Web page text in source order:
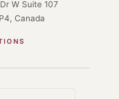
W Suite 107
Canada